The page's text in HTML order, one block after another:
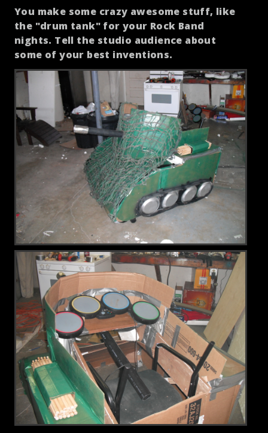
You make some crazy awesome stuff, like
the "drum tank" for your Rock Band
nights. Tell the studio audience about
some of your best inventions.